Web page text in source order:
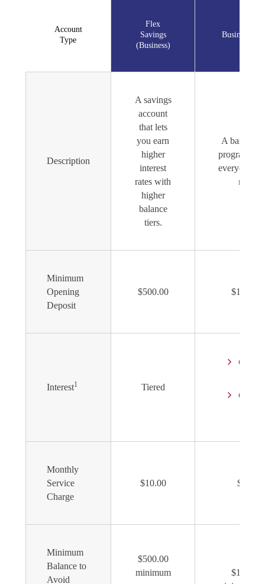
Account
Type
Flex
Savings
(Business)
Business
Description
A savings
account
that lets
you earn
higher
interest
rates with
higher
balance
tiers.
A basic
program for
everyday
needs.
Minimum
Opening
Deposit
$500.00
Interest1 Tiered
Credit
Monthly
Service
Charge
$10.00 $10.00
Minimum
Balance to
Avoid
$500.00
minimum